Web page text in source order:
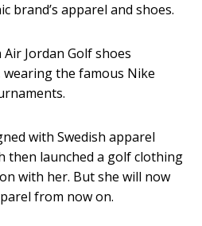
brand’s apparel and shoes.
Jordan Golf shoes
the famous Nike
with Swedish apparel
then launched a golf clothing
with her. But she will now
from now on.